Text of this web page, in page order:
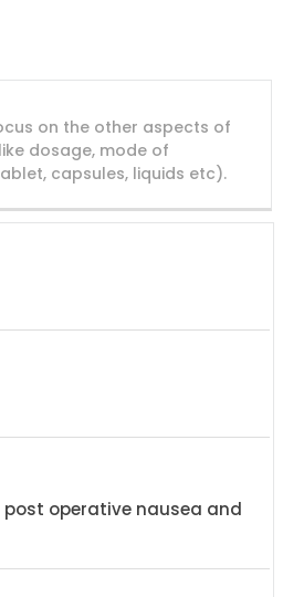
PATENT
TITLE
PATENT
on the other aspects of
dosage, mode of
capsules, liquids etc).
operative nausea and